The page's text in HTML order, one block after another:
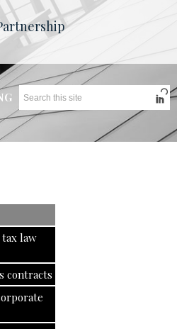
law
contracts